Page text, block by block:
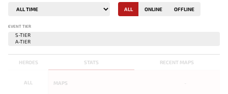
ALL ONLINE OFFLINE
EVENT TIER
STATS RECENT MAPS
HEROES
ALL MAPS